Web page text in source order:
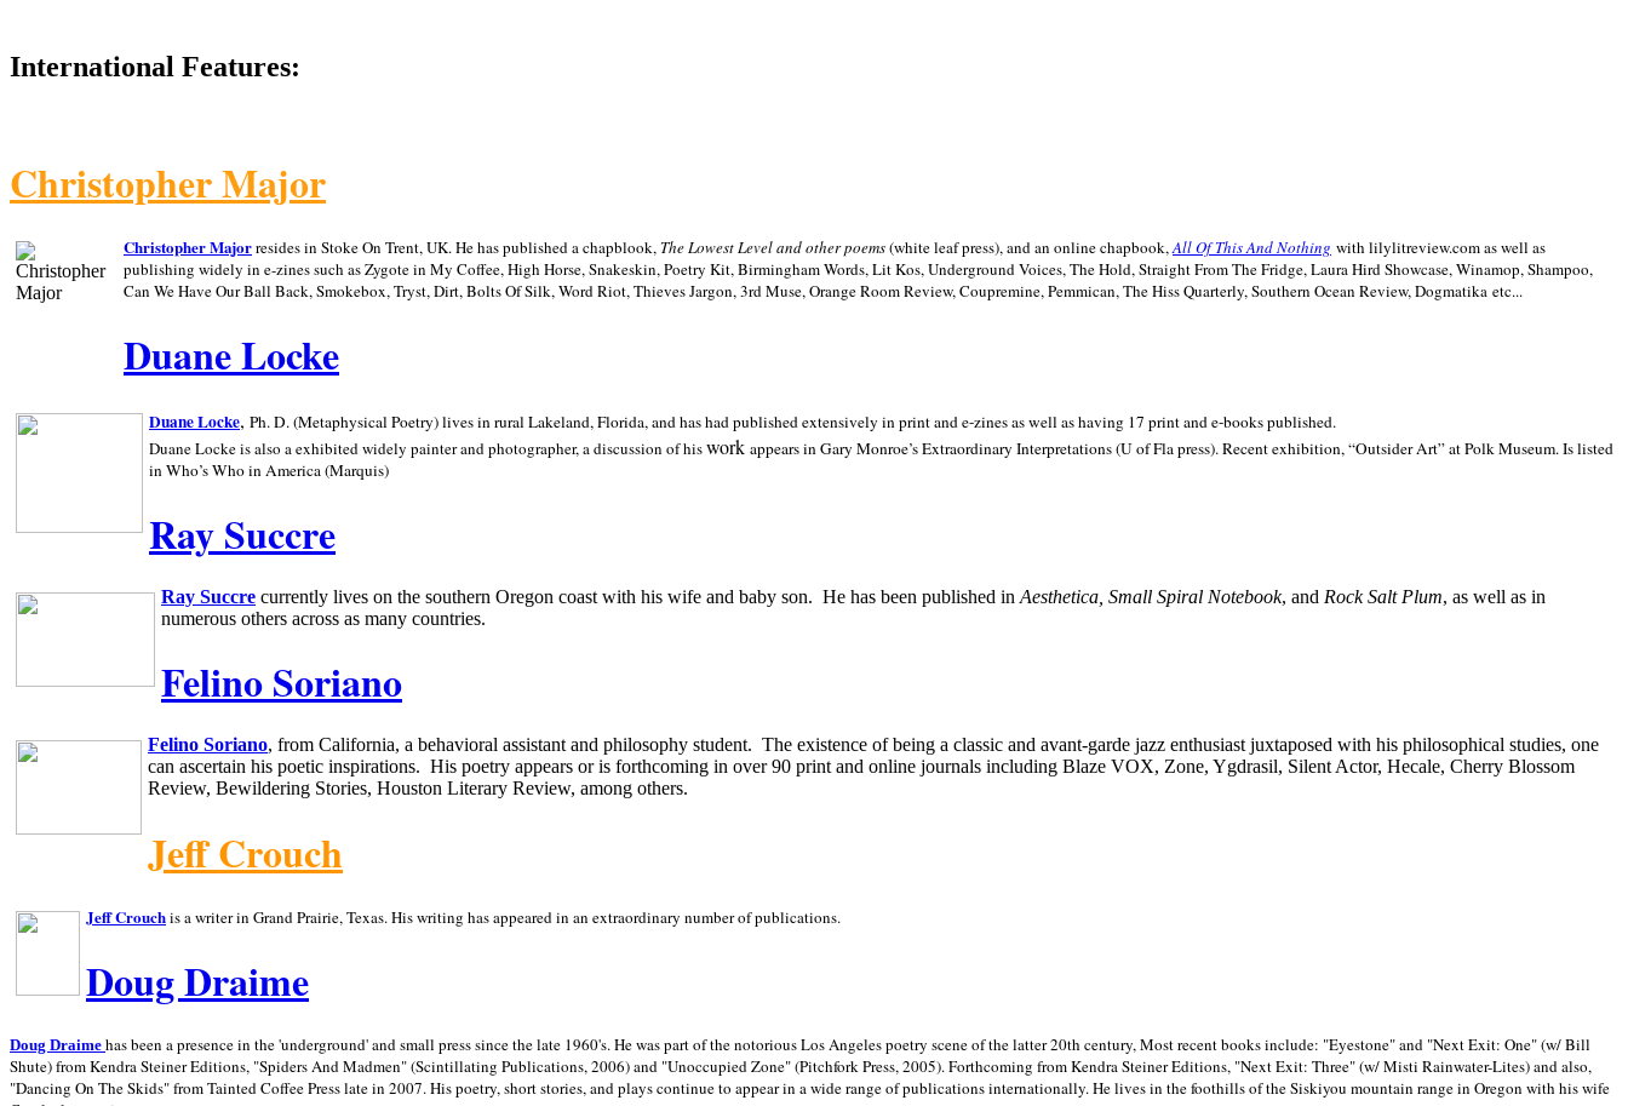
International Features:
Christopher Major
Christopher Majorresides in Stoke On Trent, UK. He has published a chapblook, The Lowest Level and other poems(white leaf press), and an online chapbook,All Of This And Nothing with lilylitreview.com as well as
publishing widely in e-zines such as Zygote in My Coffee, High Horse, Snakeskin, Poetry Kit, Birmingham Words, Lit Kos, Underground Voices, The Hold, Straight From The Fridge, Laura Hird Showcase, Winamop, Shampoo,
Can We Have Our Ball Back, Smokebox, Tryst, Dirt, Bolts Of Silk, Word Riot, Thieves Jargon, 3rd Muse, Orange Room Review, Coupremine, Pemmican, The Hiss Quarterly, Southern Ocean Review, Dogmatika etc...
Duane Locke
Duane Locke, Ph. D. (Metaphysical Poetry) lives in ruralLakeland,Florida, and has had published extensively in print and e-zines as well as having 17 print and e-books published.
Duane Locke is also a exhibited widely painter and photographer, a discussion of hiswork appears in Gary Monroe’s Extraordinary Interpretations (U of Fla press). Recent exhibition,“Outsider Art” atPolkMuseum.Is listed
in Who’s Who inAmerica (Marquis)
Ray Succre
Ray Succre currently lives on the southern Oregon coast with his wife and baby son. He has been published in Aesthetica, Small Spiral Notebook, and Rock Salt Plum, as well as in
numerous others across as many countries.
Felino Soriano
Felino Soriano, from California, a behavioral assistant and philosophy student. The existence of being a classic and avant-garde jazz enthusiast juxtaposed with his philosophical studies, one
can ascertain his poetic inspirations. His poetry appears or is forthcoming in over 90 print and online journals including Blaze VOX, Zone, Ygdrasil, Silent Actor, Hecale, Cherry Blossom
Review, Bewildering Stories, Houston Literary Review, among others.
Jeff Crouch
Jeff Crouchis a writer in Grand Prairie,Texas. His writing has appeared in an extraordinary number of publications.
Doug Draime
Doug Draime has been a presence in the 'underground' and small press since the late 1960's. He was part of the notoriousLos Angeles poetry scene of the latter 20th century, Most recent books include: "Eyestone" and "Next Exit: One" (w/ Bill
Shute) from Kendra Steiner Editions, "Spiders And Madmen" (Scintillating Publications, 2006) and "Unoccupied Zone" (Pitchfork Press, 2005). Forthcoming from Kendra Steiner Editions, "Next Exit: Three" (w/ Misti Rainwater-Lites) and also,
"Dancing On The Skids" from Tainted Coffee Press late in 2007. His poetry, short stories, and plays continue to appear in a wide range of publications internationally. He lives in the foothills of the Siskiyou mountain range in Oregon with his wife